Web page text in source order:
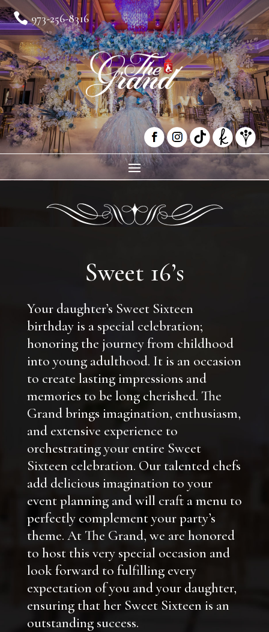
 973-256-8316
Sweet 16’s
Your daughter’s Sweet Sixteen
birthday is a special celebration;
honoring the journey from childhood
into young adulthood. It is an occasion
to create lasting impressions and
memories to be long cherished. The
Grand brings imagination, enthusiasm,
and extensive experience to
orchestrating your entire Sweet
Sixteen celebration. Our talented chefs
add delicious imagination to your
event planning and will craft a menu to
perfectly complement your party’s
theme. At The Grand, we are honored
to host this very special occasion and
look forward to fulfilling every
expectation of you and your daughter,
ensuring that her Sweet Sixteen is an
outstanding success.